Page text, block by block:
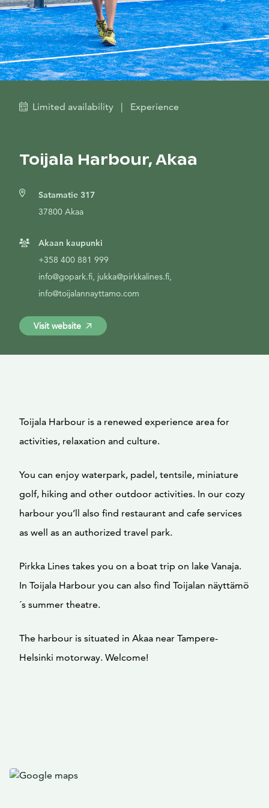
Limited availability | Experience
Toijala Harbour, Akaa
Satamatie 317
37800 Akaa
Akaan kaupunki
+358 400 881 999
info@gopark.fi, jukka@pirkkalines.fi,
info@toijalannayttamo.com
Visit website
Toijala Harbour is a renewed experience area for
activities, relaxation and culture.
You can enjoy waterpark, padel, tentsile, miniature
golf, hiking and other outdoor activities. In our cozy
harbour you’ll also find restaurant and cafe services
as well as an authorized travel park.
Pirkka Lines takes you on a boat trip on lake Vanaja.
In Toijala Harbour you can also find Toijalan näyttämö
´s summer theatre.
The harbour is situated in Akaa near Tampere-
Helsinki motorway. Welcome!